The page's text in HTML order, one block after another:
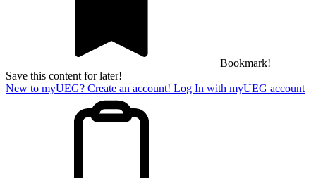
Bookmark!
Save this content for later!
New to myUEG? Create an account! Log In with myUEG account